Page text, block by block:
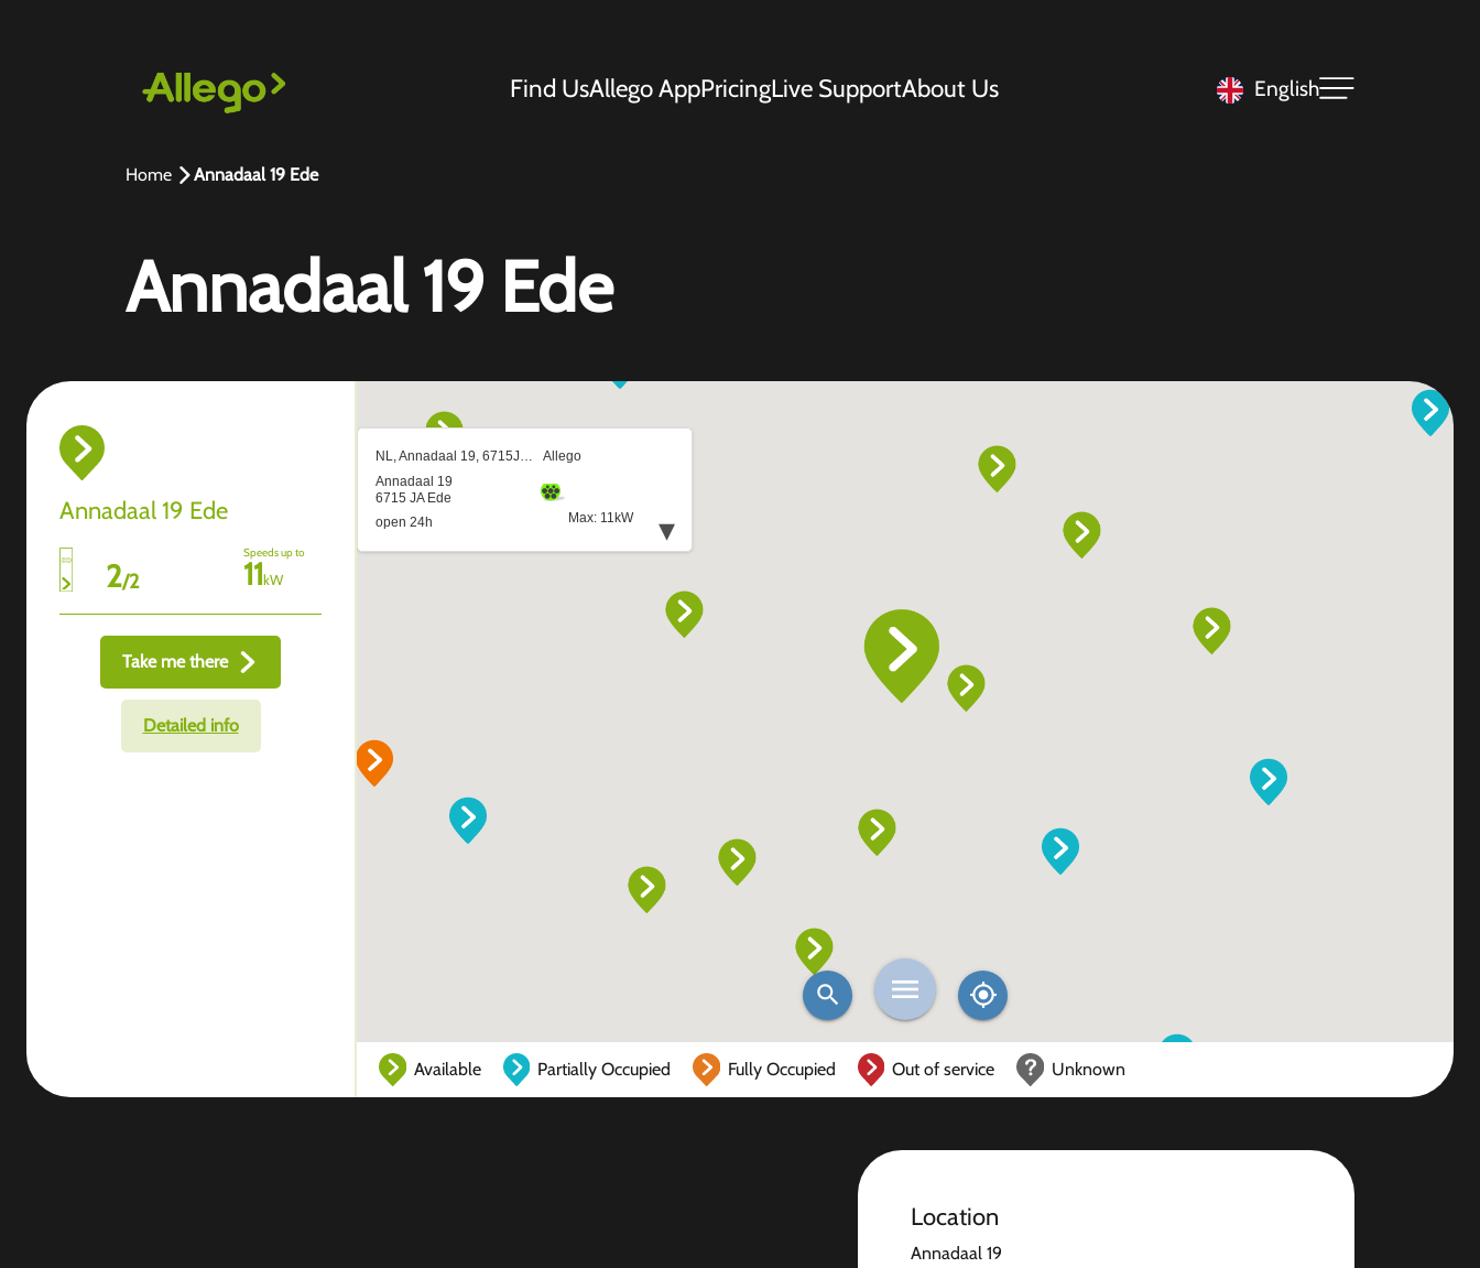
Find UsAllego AppPricingLive SupportAbout Us English
Home Annadaal 19 Ede
Annadaal 19 Ede
Annadaal 19 Ede
2/2
Speeds up to
11kW
Take me there
Detailed info
Available Partially Occupied Fully Occupied Out of service Unknown
Location
Annadaal 19